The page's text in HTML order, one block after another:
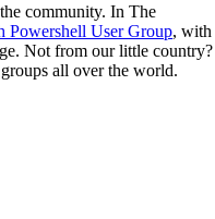
community. In The
Powershell User Group, with
Not from our little country?
all over the world.